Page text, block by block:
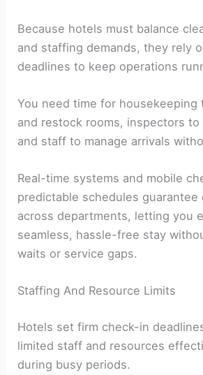
Because hotels must balance
and staffing demands, they rely
deadlines to keep operations
You need time for housekeeping
and restock rooms, inspectors to
and staff to manage arrivals
Real-time systems and mobile
predictable schedules
across departments, letting you
seamless, hassle-free stay
waits or service gaps.
Staffing And Resource Limits
Hotels set firm check-in
limited staff and resources
during busy periods.